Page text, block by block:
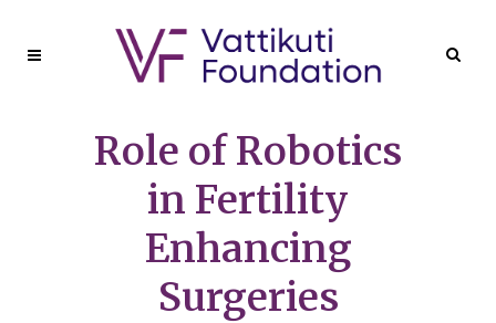
Role of Robotics
in Fertility
Enhancing
Surgeries